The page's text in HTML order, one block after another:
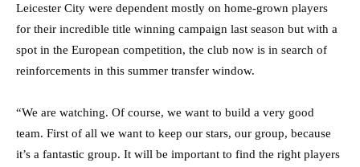
Leicester City were dependent mostly on home-grown players
for their incredible title winning campaign last season but with a
spot in the European competition, the club now is in search of
reinforcements in this summer transfer window.
“We are watching. Of course, we want to build a very good
team. First of all we want to keep our stars, our group, because
it’s a fantastic group. It will be important to find the right players